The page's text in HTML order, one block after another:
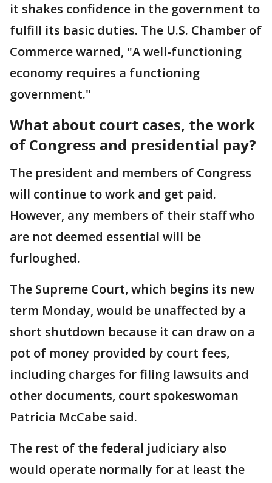
it shakes confidence in the government to
fulfill its basic duties. The U.S. Chamber of
Commerce warned, "A well-functioning
economy requires a functioning
government."
What about court cases, the work
of Congress and presidential pay?
The president and members of Congress
will continue to work and get paid.
However, any members of their staff who
are not deemed essential will be
furloughed.
The Supreme Court, which begins its new
term Monday, would be unaffected by a
short shutdown because it can draw on a
pot of money provided by court fees,
including charges for filing lawsuits and
other documents, court spokeswoman
Patricia McCabe said.
The rest of the federal judiciary also
would operate normally for at least the